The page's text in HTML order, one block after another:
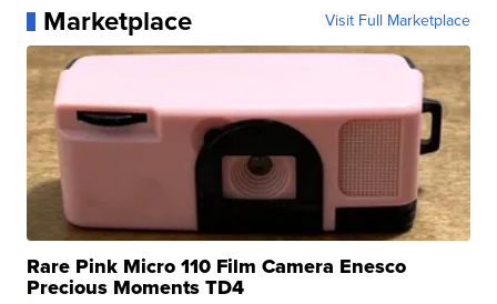
Marketplace Visit Full Marketplace
Rare Pink Micro 110 Film Camera Enesco
Precious Moments TD4